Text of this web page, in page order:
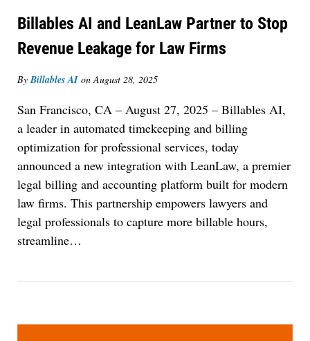
Billables AI and LeanLaw Partner to Stop
Revenue Leakage for Law Firms
ByBillables AI onAugust 28, 2025
San Francisco, CA – August 27, 2025 – Billables AI,
a leader in automated timekeeping and billing
optimization for professional services, today
announced a new integration with LeanLaw, a premier
legal billing and accounting platform built for modern
law firms. This partnership empowers lawyers and
legal professionals to capture more billable hours,
streamline…